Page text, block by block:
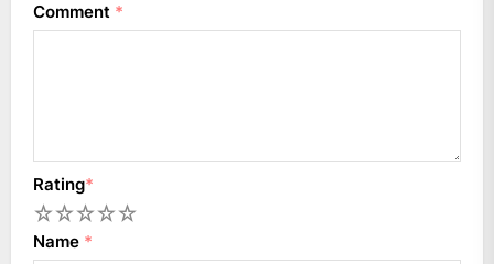
Comment *
Rating*
5
4
3
2
Name *